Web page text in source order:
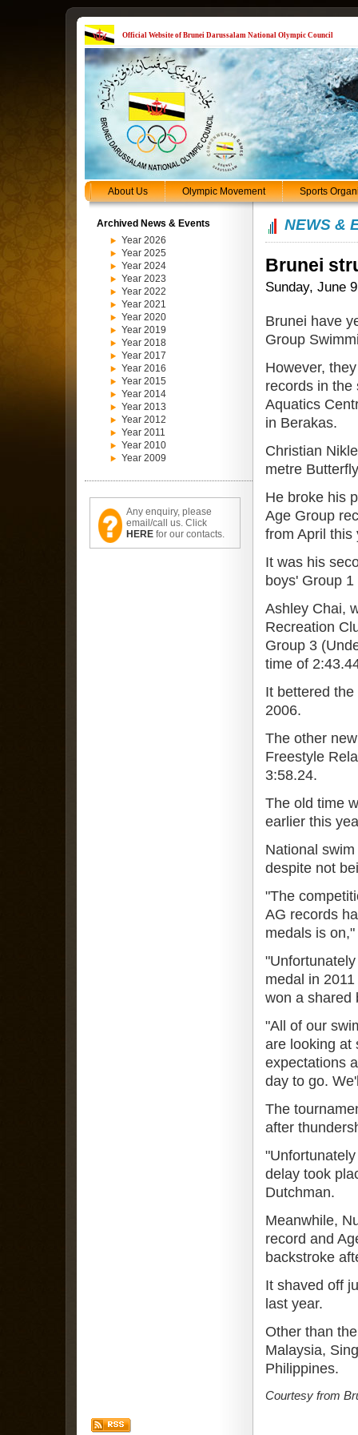
Official Website of Brunei Darussalam National Olympic Council
About Us Olympic Movement Sports
Archived News & Events
Year 2026
Year 2025
Year 2024
Year 2023
Year 2022
Year 2021
Year 2020
Year 2019
Year 2018
Year 2017
Year 2016
Year 2015
Year 2014
Year 2013
Year 2012
Year 2011
Year 2010
Year 2009
Any enquiry, please
email/call us. Click
HERE for our contacts.
NEWS &
Brunei
Sunday, June
Brunei have
Group
However,
records in the
Aquatics
in Berakas.
Christian
metre
He broke his
Age Group
from April this
It was his
boys' Group
Ashley Chai,
Recreation
Group 3
time of
It bettered
2006.
The other
Freestyle
3:58.24.
The old time
earlier this
National
despite not
"The
AG records
medals is
medal in
won a shared
"All of our
are looking at
expectations
day to go.
The
after
delay took
Dutchman.
Meanwhile,
record and
backstroke
It shaved off
last year.
Other than
Malaysia,
Philippines.
Courtesy from